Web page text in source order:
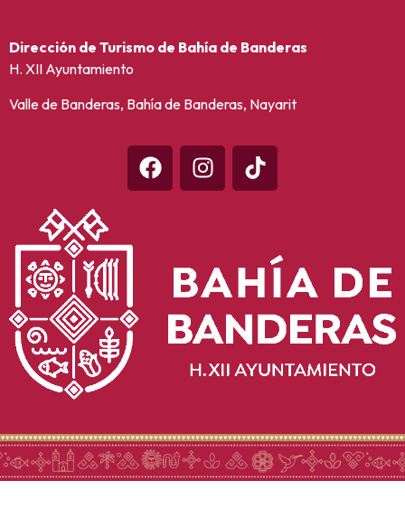
Dirección de Turismo de Bahía de Banderas
H. XII Ayuntamiento
Valle de Banderas, Bahía de Banderas, Nayarit